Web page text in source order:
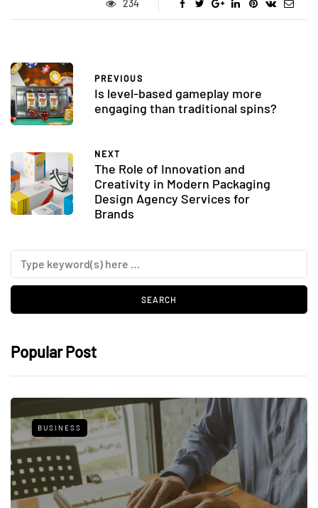
234
PREVIOUS
Is level-based gameplay more
engaging than traditional spins?
NEXT
The Role of Innovation and
Creativity in Modern Packaging
Design Agency Services for
Brands
Popular Post
BUSINESS